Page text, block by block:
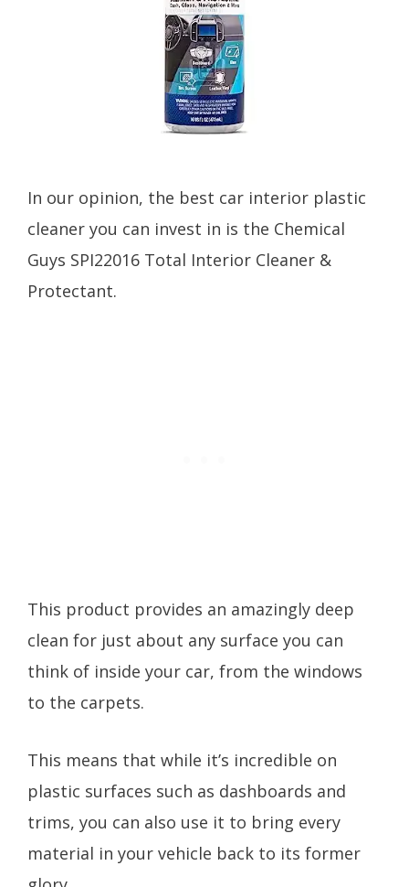
In our opinion, the best car interior plastic
cleaner you can invest in is the Chemical
Guys SPI22016 Total Interior Cleaner &
Protectant.
This product provides an amazingly deep
clean for just about any surface you can
think of inside your car, from the windows
to the carpets.
This means that while it’s incredible on
plastic surfaces such as dashboards and
trims, you can also use it to bring every
material in your vehicle back to its former